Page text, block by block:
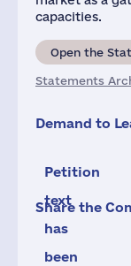
capacities.
Open the
Statements
Demand to
Petition
text
has
been
Share the